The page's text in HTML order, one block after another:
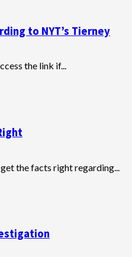
to NYT’s Tierney
the link if...
the facts right regarding...